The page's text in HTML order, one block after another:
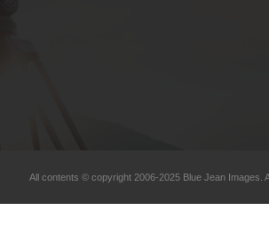
All contents © copyright 2006-2025 Blue Jean Images.